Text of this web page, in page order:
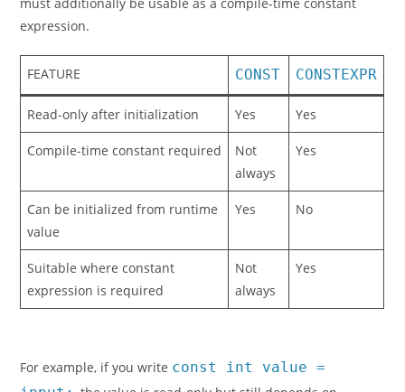
expression.
FEATURE CONST CONSTEXPR
Read-only after initialization Yes Yes
Compile-time constant required
Not
always
Yes
Can be initialized from runtime
value
Yes No
Suitable where constant
expression is required
Not
always
Yes
For example, if you write const int value =